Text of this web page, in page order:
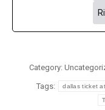
Category:
Tags: dallas ticket